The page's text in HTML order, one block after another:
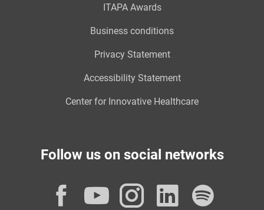
ITAPA Awards
Business conditions
Privacy Statement
Accessibility Statement
Center for Innovative Healthcare
Follow us on social networks
Facebook
YouTube
Instagram